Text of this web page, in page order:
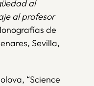
al
al profesor
de
Sevilla,
“Science